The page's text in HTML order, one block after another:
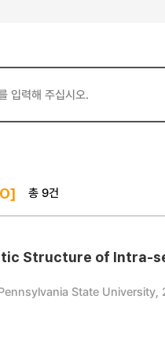
총 9건
Structure of Intra-
State University,